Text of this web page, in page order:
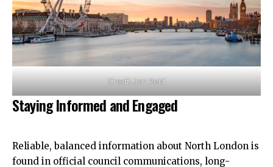
Credit: Jon Reid
Staying Informed and Engaged
Reliable, balanced information about North London is
found in official council communications, long-